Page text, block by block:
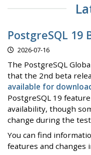
PostgreSQL 19
2026-07-16
The PostgreSQL
that the 2nd beta
available for
PostgreSQL 19
availability, though
change during the
You can find
features and changes